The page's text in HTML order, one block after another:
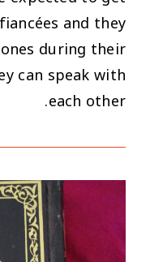
and they
during their
can speak with
each other.